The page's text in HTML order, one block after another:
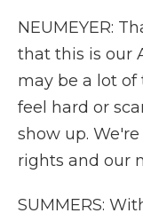
NEUMEYER:
that this is our
may be a lot of
feel hard or
show up.
rights and our
SUMMERS: